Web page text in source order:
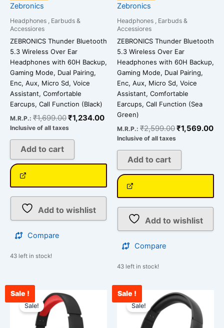
Zebronics
Headphones , Earbuds &
Accessiores
ZEBRONICS Thunder Bluetooth
5.3 Wireless Over Ear
Headphones with 60H Backup,
Gaming Mode, Dual Pairing,
Enc, Aux, Micro Sd, Voice
Assistant, Comfortable
Earcups, Call Function (Black)
M.R.P.: ₹1,699.00₹1,234.00
Inclusive of all taxes
Add to cart
Add to wishlist
Compare
43 left in stock!
Zebronics
Headphones , Earbuds &
Accessiores
ZEBRONICS Thunder Bluetooth
5.3 Wireless Over Ear
Headphones with 60H Backup,
Gaming Mode, Dual Pairing,
Enc, Aux, Micro Sd, Voice
Assistant, Comfortable
Earcups, Call Function (Sea
Green)
M.R.P.: ₹2,599.00₹1,569.00
Inclusive of all taxes
Add to cart
Add to wishlist
Compare
43 left in stock!
Sale !
Sale!
Original
price
was:
₹1,399.00.
Current
price
₹1,073.00.
Sale !
Sale!
Original
price
was:
₹1,899.00.